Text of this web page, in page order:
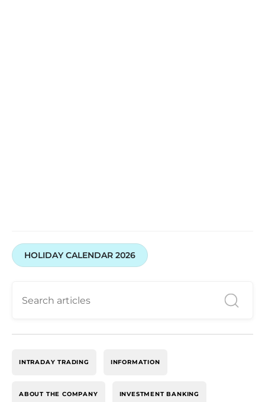
HOLIDAY CALENDAR 2026
INTRADAY TRADING INFORMATION
ABOUT THE COMPANY INVESTMENT BANKING